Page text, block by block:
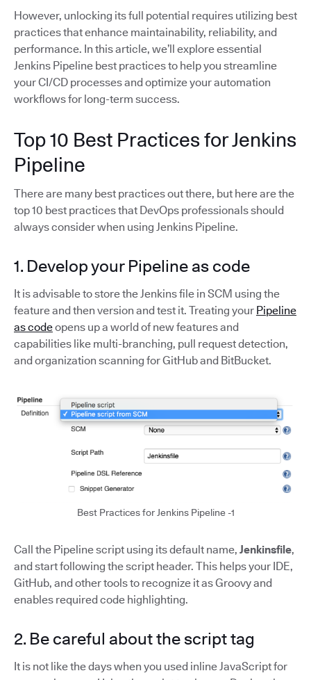
However, unlocking its full potential requires utilizing best
practices that enhance maintainability, reliability, and
performance. In this article, we’ll explore essential
Jenkins Pipeline best practices to help you streamline
your CI/CD processes and optimize your automation
workflows for long-term success.
Top 10 Best Practices for Jenkins
Pipeline
There are many best practices out there, but here are the
top 10 best practices that DevOps professionals should
always consider when using Jenkins Pipeline.
1. Develop your Pipeline as code
It is advisable to store the Jenkins file in SCM using the
feature and then version and test it. Treating your Pipeline
as codeopens up a world of new features and
capabilities like multi-branching, pull request detection,
and organization scanning for GitHub and BitBucket.
Best Practices for Jenkins Pipeline -1
Call the Pipeline script using its default name, Jenkinsfile,
and start following the script header. This helps your IDE,
GitHub, and other tools to recognize it as Groovy and
enables required code highlighting.
2. Be careful about the script tag
It is not like the days when you used inline JavaScript for